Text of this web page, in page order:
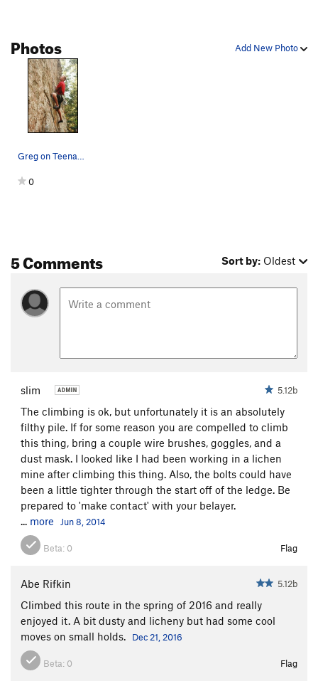
Add New Photo
Photos
Greg on Teenage Terrorists.
0
5 Comments Sort by: Oldest
slim 5.12b
The climbing is ok, but unfortunately it is an absolutely
filthy pile. If for some reason you are compelled to climb
this thing, bring a couple wire brushes, goggles, and a
dust mask. I looked like I had been working in a lichen
mine after climbing this thing. Also, the bolts could have
been a little tighter through the start off of the ledge. Be
prepared to 'make contact' with your belayer.
... more Jun 8, 2014
Beta: 0 Flag
Abe Rifkin 5.12b
Climbed this route in the spring of 2016 and really
enjoyed it. A bit dusty and licheny but had some cool
moves on small holds.
Dec 21, 2016
Beta: 0 Flag